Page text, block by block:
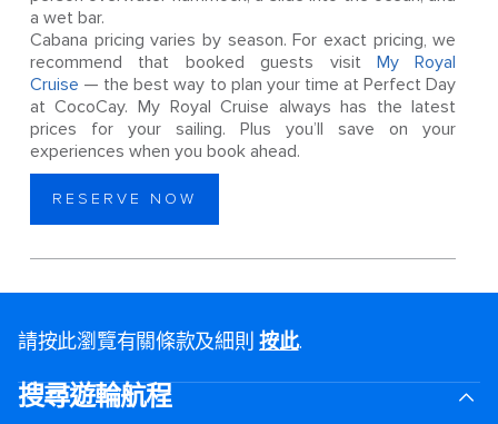
a wet bar.
Cabana pricing varies by season. For exact pricing, we
recommend that booked guests visit My Royal
Cruise — the best way to plan your time at Perfect Day
at CocoCay. My Royal Cruise always has the latest
prices for your sailing. Plus you’ll save on your
experiences when you book ahead.
RESERVE NOW
請按此瀏覽有關條款及細則按此.
搜尋遊輪航程